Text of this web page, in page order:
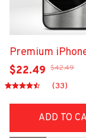
Premium
$22.49 $42.49
(33)
ADD TO